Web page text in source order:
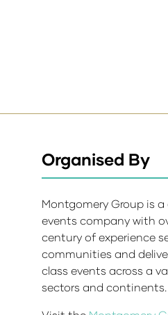
Organised By
Montgomery Group is a
events company with
century of experience
communities and
class events across a
sectors and continents.